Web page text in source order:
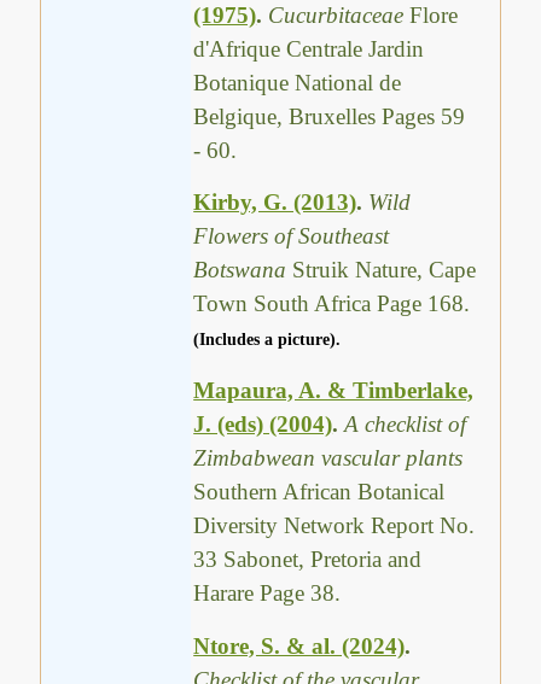
(1975). CucurbitaceaeFlore
d'Afrique Centrale Jardin
Botanique National de
Belgique, Bruxelles Pages 59
- 60.
Kirby, G. (2013). Wild
Flowers of Southeast
Botswana Struik Nature, Cape
Town South Africa Page 168.
(Includes a picture).
Mapaura, A. & Timberlake,
J. (eds) (2004).A checklist of
Zimbabwean vascular plants
Southern African Botanical
Diversity Network Report No.
33 Sabonet, Pretoria and
Harare Page 38.
Ntore, S. & al. (2024).